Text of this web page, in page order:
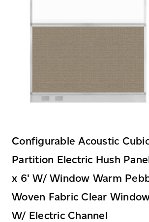
Configurable Acoustic
Partition Electric Hush
x 6' W/ Window Warm
Woven Fabric Clear
W/ Electric Channel